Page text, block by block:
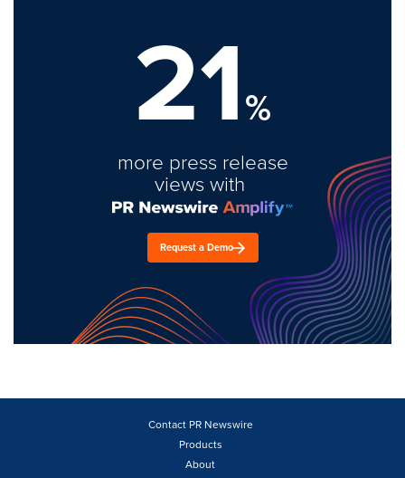
21%
more press release
views with
Request a Demo
Contact PR Newswire
Products
About